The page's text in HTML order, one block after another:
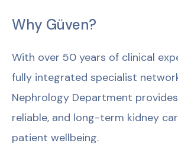
Why Güven?
With over 50 years of clinical
fully integrated specialist
Nephrology Department
reliable, and long-term kidney
patient wellbeing.